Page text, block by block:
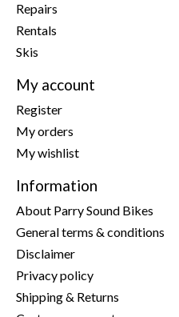
Repairs
Rentals
Skis
My account
Register
My orders
My wishlist
Information
About Parry Sound Bikes
General terms & conditions
Disclaimer
Privacy policy
Shipping & Returns